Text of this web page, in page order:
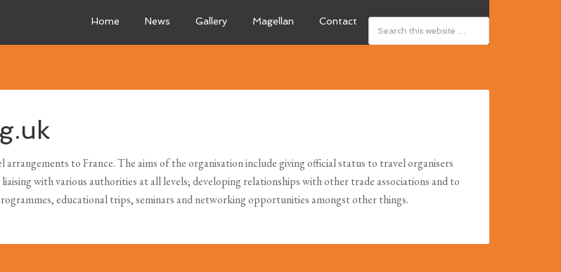
Home News Gallery Magellan Contact
to France. The aims of the organisation include giving official status to travel organisers
with various authorities at all levels; developing relationships with other trade associations and to
educational trips, seminars and networking opportunities amongst other things.